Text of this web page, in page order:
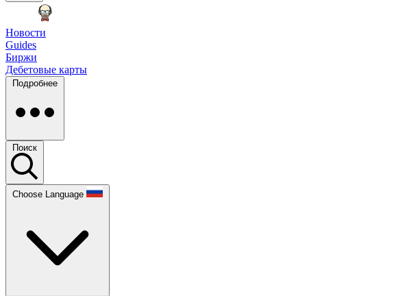
Новости
Guides
Биржи
Дебетовые карты
Подробнее
Поиск
Choose Language